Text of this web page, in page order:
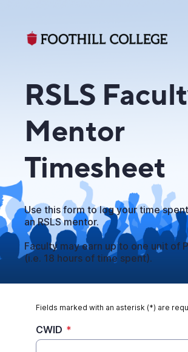
RSLS
Mentor
Timesheet
Use this form to log your time
an RSLS mentor.
Faculty may earn up to one unit of
(i.e. 18 hours of time spent).
Fields marked with an asterisk (*) are
CWID *